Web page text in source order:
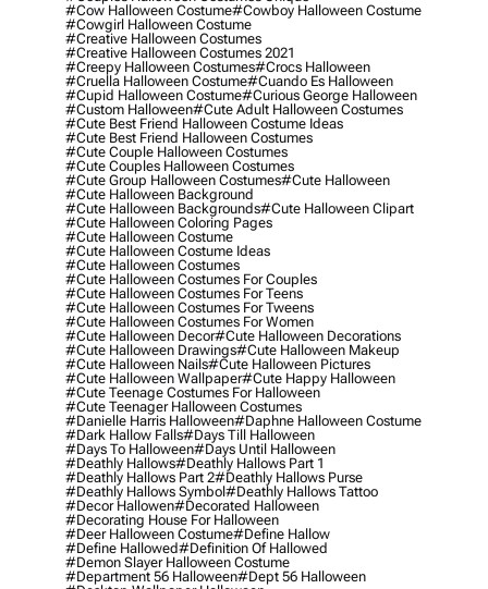
#cow Halloween Costume#cowboy Halloween Costume
#cowgirl Halloween Costume
#creative Halloween Costumes
#creative Halloween Costumes 2021
#creepy Halloween Costumes#crocs Halloween
#cruella Halloween Costume#cuando Es Halloween
#cupid Halloween Costume#curious George Halloween
#custom Halloween#cute Adult Halloween Costumes
#cute Best Friend Halloween Costume Ideas
#cute Best Friend Halloween Costumes
#cute Couple Halloween Costumes
#cute Couples Halloween Costumes
#cute Group Halloween Costumes#cute Halloween
#cute Halloween Background
#cute Halloween Backgrounds#cute Halloween Clipart
#cute Halloween Coloring Pages
#cute Halloween Costume
#cute Halloween Costume Ideas
#cute Halloween Costumes
#cute Halloween Costumes For Couples
#cute Halloween Costumes For Teens
#cute Halloween Costumes For Tweens
#cute Halloween Costumes For Women
#cute Halloween Decor#cute Halloween Decorations
#cute Halloween Drawings#cute Halloween Makeup
#cute Halloween Nails#cute Halloween Pictures
#cute Halloween Wallpaper#cute Happy Halloween
#cute Teenage Costumes For Halloween
#cute Teenager Halloween Costumes
#danielle Harris Halloween#daphne Halloween Costume
#dark Hallow Falls#days Till Halloween
#days To Halloween#days Until Halloween
#deathly Hallows#deathly Hallows Part 1
#deathly Hallows Part 2#deathly Hallows Purse
#deathly Hallows Symbol#deathly Hallows Tattoo
#decor Hallowen#decorated Halloween
#decorating House For Halloween
#deer Halloween Costume#define Hallow
#define Hallowed#definition Of Hallowed
#demon Slayer Halloween Costume
#department 56 Halloween#dept 56 Halloween